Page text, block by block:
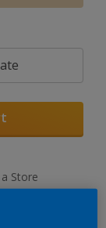
a Store